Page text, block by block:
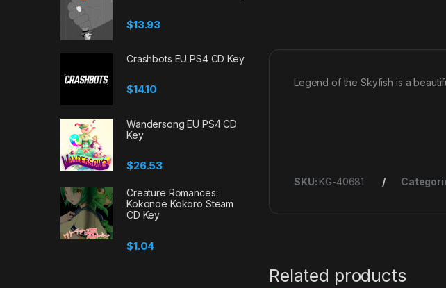
Legend of the Skyfish is a
SKU: KG-40681
Related products
$13.93
Crashbots EU PS4 CD Key
$14.10
Wandersong EU PS4 CD
Key
$26.53
Creature Romances:
Kokonoe Kokoro Steam
CD Key
$1.04